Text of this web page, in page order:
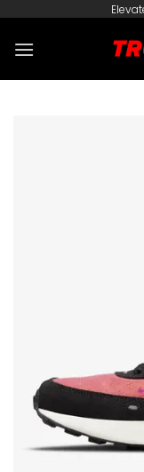
content